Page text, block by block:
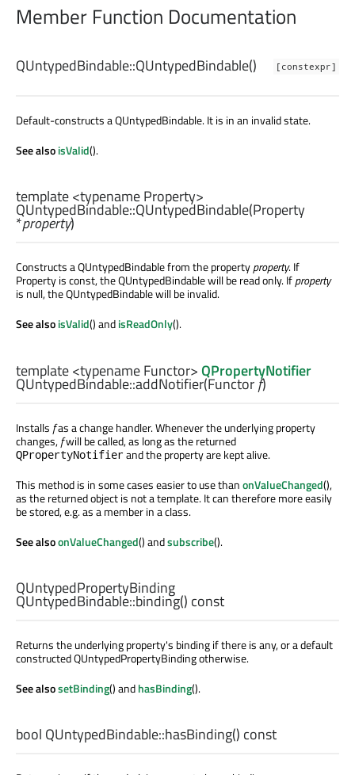
Member Function Documentation
[constexpr]
QUntypedBindable::QUntypedBindable()
Default-constructs a QUntypedBindable. It is in an invalid state.
See alsoisValid().
template <typename Property>
QUntypedBindable::QUntypedBindable(Property
*property)
Constructs a QUntypedBindable from the propertyproperty. If
Property is const, the QUntypedBindable will be read only. Ifproperty
is null, the QUntypedBindable will be invalid.
See alsoisValid() andisReadOnly().
template <typename Functor>QPropertyNotifier
QUntypedBindable::addNotifier(Functorf)
Installs fas a change handler. Whenever the underlying property
changes,fwill be called, as long as the returned
QPropertyNotifierand the property are kept alive.
This method is in some cases easier to use thanonValueChanged(),
as the returned object is not a template. It can therefore more easily
be stored, e.g. as a member in a class.
See alsoonValueChanged() andsubscribe().
QUntypedPropertyBinding
QUntypedBindable::binding() const
Returns the underlying property's binding if there is any, or a default
constructed QUntypedPropertyBinding otherwise.
See alsosetBinding() andhasBinding().
bool QUntypedBindable::hasBinding() const